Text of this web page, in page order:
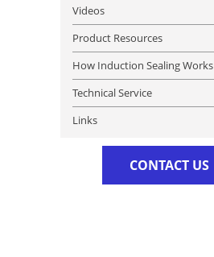
Videos
Product Resources
How Induction Sealing Works
Technical Service
Links
CONTACT US